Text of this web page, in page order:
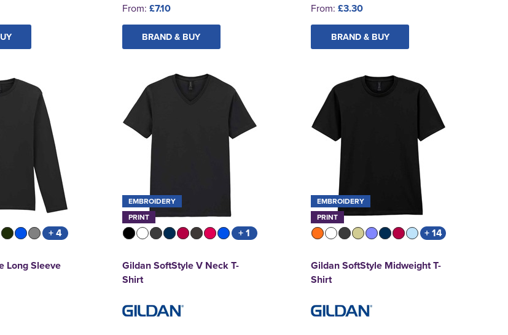
From: £7.10
BRAND & BUY
From: £3.30
BRAND & BUY
+ 4
Long Sleeve
EMBROIDERY
PRINT
+ 1
Gildan SoftStyle V Neck T-
Shirt
EMBROIDERY
PRINT
+ 14
Gildan SoftStyle Midweight T-
Shirt